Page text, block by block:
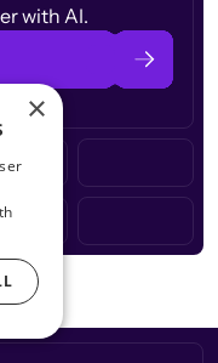
with AI.
×